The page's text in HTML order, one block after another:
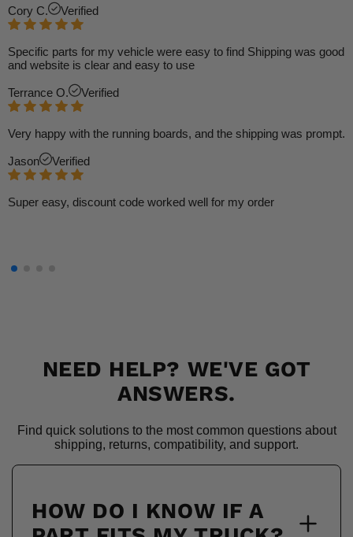
Cory C. Verified
Specific parts for my vehicle were easy to find Shipping was good
and website is clear and easy to use
Terrance O. Verified
Very happy with the running boards, and the shipping was prompt.
Jason Verified
Super easy, discount code worked well for my order
NEED HELP? WE'VE GOT
ANSWERS.
Find quick solutions to the most common questions about
shipping, returns, compatibility, and support.
HOW DO I KNOW IF A